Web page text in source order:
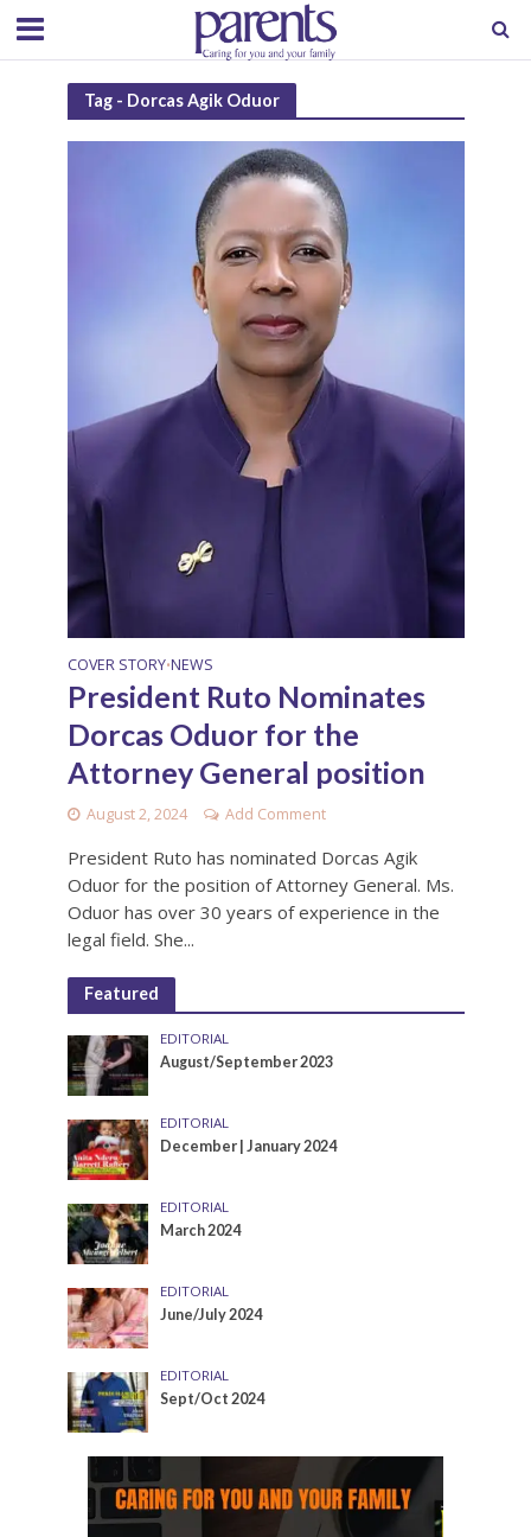
Tag - Dorcas Agik Oduor
COVER STORY•NEWS
President Ruto Nominates
Dorcas Oduor for the
Attorney General position
August 2, 2024 Add Comment
President Ruto has nominated Dorcas Agik
Oduor for the position of Attorney General. Ms.
Oduor has over 30 years of experience in the
legal field. She...
Featured
EDITORIAL
August/September 2023
EDITORIAL
December | January 2024
EDITORIAL
March 2024
EDITORIAL
June/July 2024
EDITORIAL
Sept/Oct 2024